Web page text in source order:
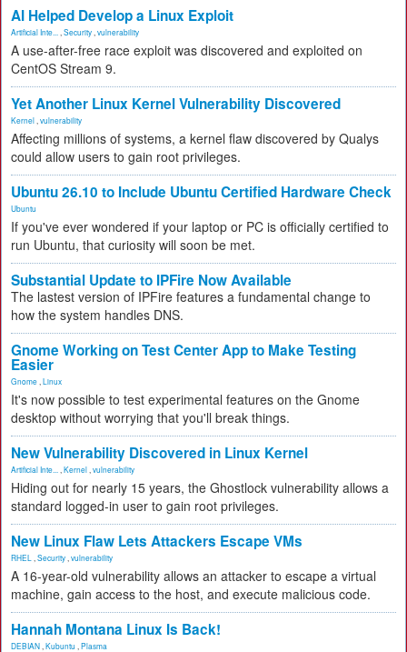
AI Helped Develop a Linux Exploit
Artificial Inte... Security vulnerability
A use-after-free race exploit was discovered and exploited on
CentOS Stream 9.
Yet Another Linux Kernel Vulnerability Discovered
Kernel vulnerability
Affecting millions of systems, a kernel flaw discovered by Qualys
could allow users to gain root privileges.
Ubuntu 26.10 to Include Ubuntu Certified Hardware Check
Ubuntu
If you've ever wondered if your laptop or PC is officially certified to
run Ubuntu, that curiosity will soon be met.
Substantial Update to IPFire Now Available
The lastest version of IPFire features a fundamental change to
how the system handles DNS.
Gnome Working on Test Center App to Make Testing
Easier
Gnome Linux
It's now possible to test experimental features on the Gnome
desktop without worrying that you'll break things.
New Vulnerability Discovered in Linux Kernel
Artificial Inte... Kernel vulnerability
Hiding out for nearly 15 years, the Ghostlock vulnerability allows a
standard logged-in user to gain root privileges.
New Linux Flaw Lets Attackers Escape VMs
RHEL Security vulnerability
A 16-year-old vulnerability allows an attacker to escape a virtual
machine, gain access to the host, and execute malicious code.
Hannah Montana Linux Is Back!
DEBIAN Kubuntu Plasma